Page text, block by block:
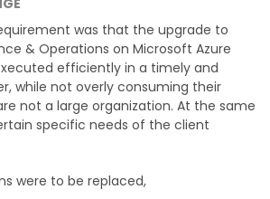
was that the upgrade to
& Operations on Microsoft Azure
efficiently in a timely and
while not overly consuming their
not a large organization. At the same
specific needs of the client
were to be replaced,